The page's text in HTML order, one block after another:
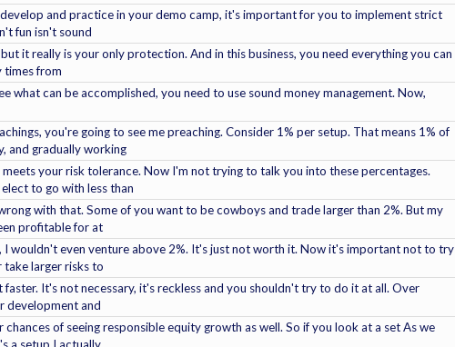
and practice in your demo camp, it's important for you to implement strict
fun isn't sound
it really is your only protection. And in this business, you need everything you can
times from
what can be accomplished, you need to use sound money management. Now,
you're going to see me preaching. Consider 1% per setup. That means 1% of
and gradually working
your risk tolerance. Now I'm not trying to talk you into these percentages.
to go with less than
with that. Some of you want to be cowboys and trade larger than 2%. But my
profitable for at
I wouldn't even venture above 2%. It's just not worth it. Now it's important not to try
take larger risks to
It's not necessary, it's reckless and you shouldn't try to do it at all. Over
development and
of seeing responsible equity growth as well. So if you look at a set As we